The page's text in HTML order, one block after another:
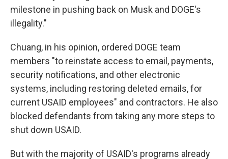
milestone in pushing back on Musk and DOGE's
illegality."
Chuang, in his opinion, ordered DOGE team
members "to reinstate access to email, payments,
security notifications, and other electronic
systems, including restoring deleted emails, for
current USAID employees" and contractors. He also
blocked defendants from taking any more steps to
shut down USAID.
But with the majority of USAID's programs already